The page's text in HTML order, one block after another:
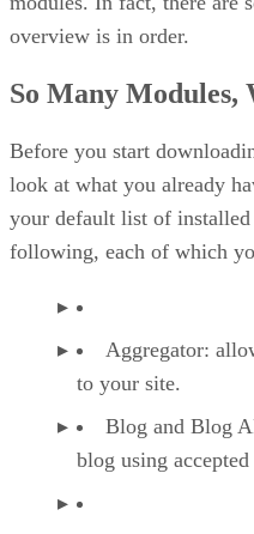
overview is in order.
So Many Modules,
Before you start
look at what you already
your default list of
following, each of which
Aggregator:
to your site.
Blog and Blog
blog using accepted